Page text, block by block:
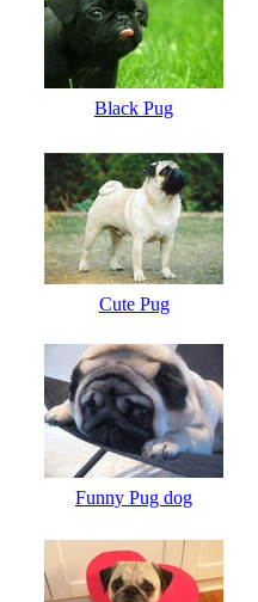
Black Pug
Cute Pug
Funny Pug dog